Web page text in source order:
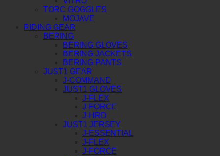
TORC GOGGLES
MOJAVE
RIDING GEAR
BERING
BERING GLOVES
BERING JACKETS
BERING PANTS
JUST1 GEAR
J-COMMAND
JUST1 GLOVES
J-FLEX
J-FORCE
J-HRD
JUST1 JERSEY
J-ESSENTIAL
J-FLEX
J-FORCE